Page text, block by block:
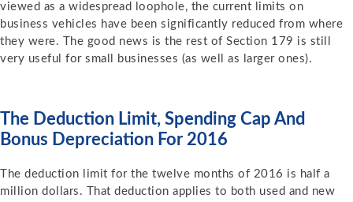
viewed as a widespread loophole, the current limits on
business vehicles have been significantly reduced from where
they were. The good news is the rest of Section 179 is still
very useful for small businesses (as well as larger ones).
The Deduction Limit, Spending Cap And
Bonus Depreciation For 2016
The deduction limit for the twelve months of 2016 is half a
million dollars. That deduction applies to both used and new